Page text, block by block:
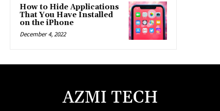
How to Hide Applications
That You Have Installed
on the iPhone
December 4, 2022
AZMI TECH